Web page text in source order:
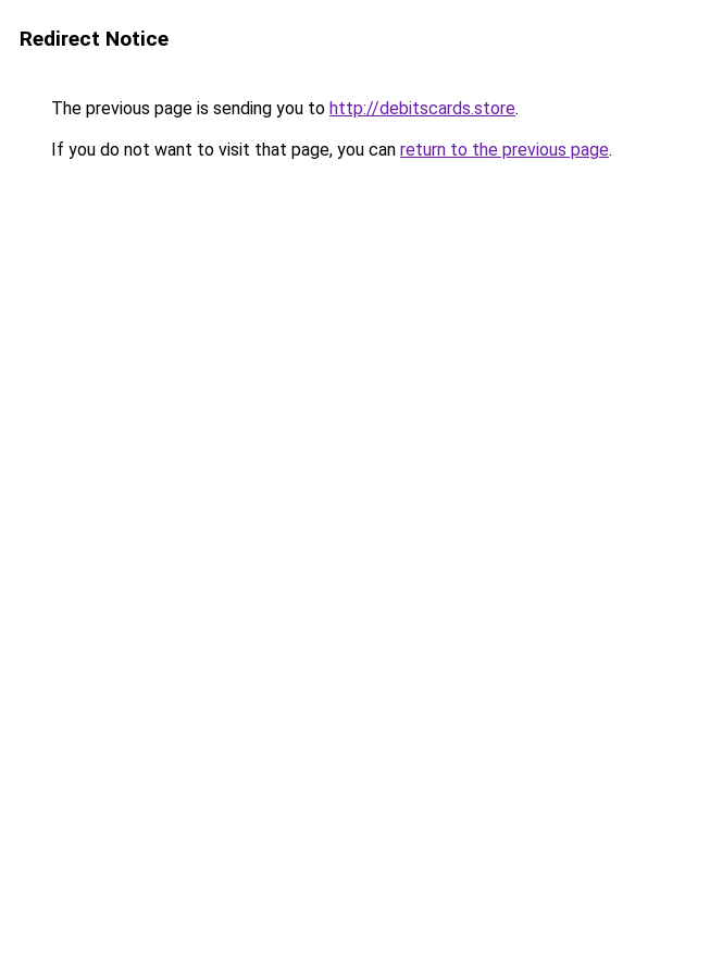
Redirect Notice
The previous page is sending you to http://debitscards.store.
If you do not want to visit that page, you can return to the previous page.